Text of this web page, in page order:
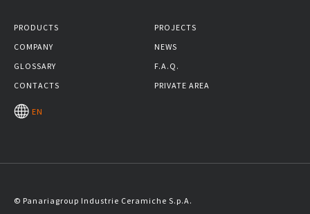
PRODUCTS
PROJECTS
COMPANY
NEWS
GLOSSARY
F.A.Q.
CONTACTS
PRIVATE AREA
EN
© Panariagroup Industrie Ceramiche S.p.A.